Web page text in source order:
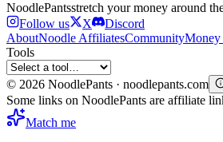
NoodlePantsstretch your money around
Follow us
X
Discord
AboutNoodle AffiliatesCommunityMoney
Tools
© 2026 NoodlePants · noodlepants.com
Some links on NoodlePants are affiliate
Match me